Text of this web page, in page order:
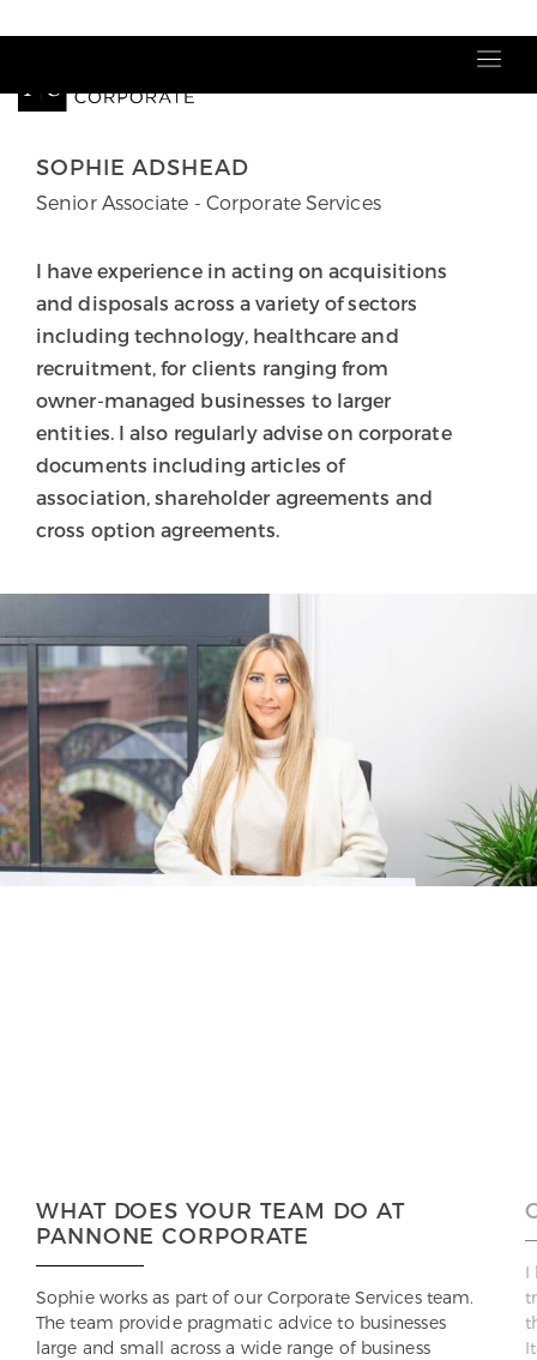
SOPHIE ADSHEAD
Senior Associate - Corporate Services
I have experience in acting on acquisitions
and disposals across a variety of sectors
including technology, healthcare and
recruitment, for clients ranging from
owner-managed businesses to larger
entities. I also regularly advise on corporate
documents including articles of
association, shareholder agreements and
cross option agreements.
WHAT DOES YOUR TEAM DO AT
PANNONE CORPORATE
Sophie works as part of our Corporate Services team.
The team provide pragmatic advice to businesses
large and small across a wide range of business
I